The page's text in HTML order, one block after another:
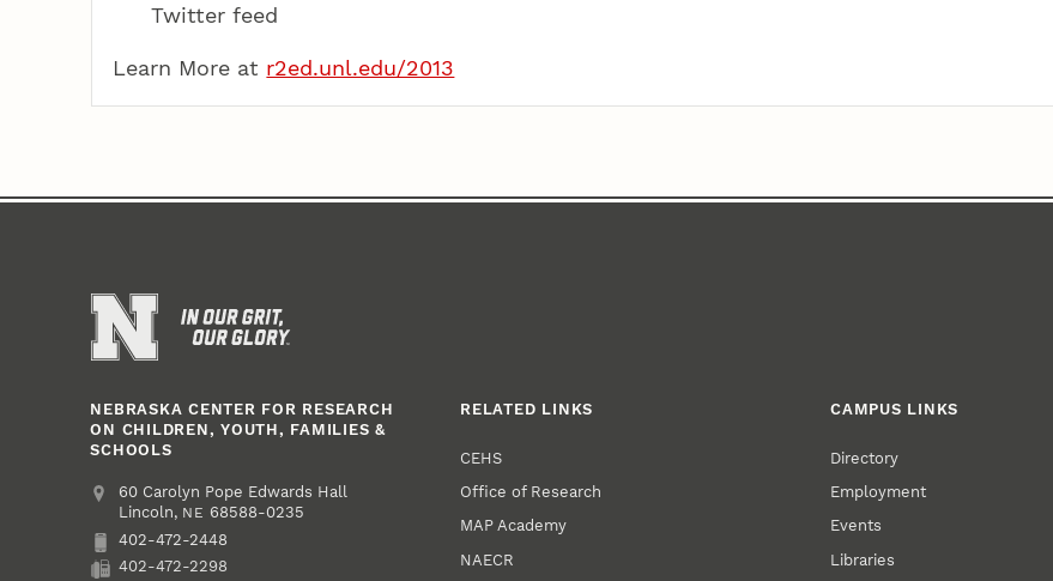
Twitter feed
Learn More at r2ed.unl.edu/2013
NEBRASKA CENTER FOR RESEARCH
ON CHILDREN, YOUTH, FAMILIES &
SCHOOLS
Address
College of Education and Human Sciences
60 Carolyn Pope Edwards Hall
Lincoln, NE 68588-0235
Phone
402-472-2448
402-472-2298
RELATED LINKS
CEHS
Office of Research
MAP Academy
NAECR
CAMPUS LINKS
Directory
Employment
Events
Libraries